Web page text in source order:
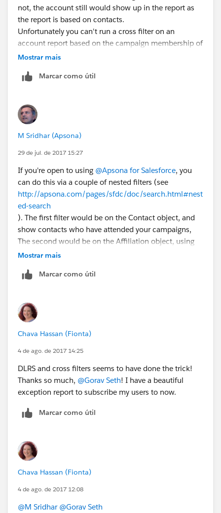
not, the account still would show up in the report as
the report is based on contacts.
Unfortunately you can't run a cross filter on an
account report based on the campaign membership of
the contacts.
dates to the contact record, then you could use cross
contacts where last training date is within xyz date
range. So that would be another option. But I don't
think you can do it without one of those, unless you
do a manual data load to set last training date on
contact.
Mostrar mais
Marcar como útil
M Sridhar (Apsona)
29 de jul. de 2017 15:27
If you're open to using @Apsona for Salesforce, you
can do this via a couple of nested filters (see
http://apsona.com/pages/sfdc/doc/search.html#nest
ed-search
). The first filter would be on the Contact object, and
show contacts who have attended your campaigns,
The second would be on the Affiliation object, using
the first one, to show the corresponding Affiliation
asking for accounts none of whose affiliations match
Hope this helps.
Mostrar mais
Marcar como útil
Chava Hassan (Fionta)
4 de ago. de 2017 14:25
DLRS and cross filters seems to have done the trick!
Thanks so much, @Gorav Seth! I have a beautiful
exception report to subscribe my users to now.
Marcar como útil
Chava Hassan (Fionta)
4 de ago. de 2017 12:08
@M Sridhar @Gorav Seth